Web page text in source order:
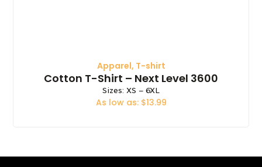
Apparel, T-shirt
Cotton T-Shirt – Next Level 3600
Sizes: XS – 6XL
As low as: $13.99